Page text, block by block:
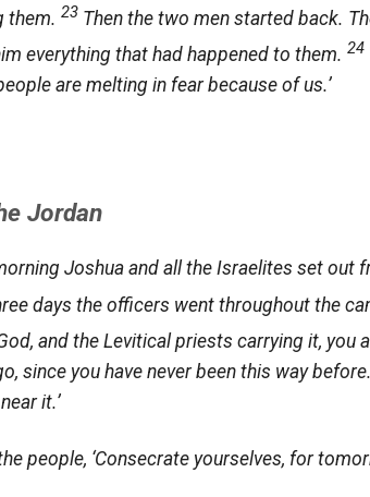
them. 23 Then the two men started back.
everything that had happened to them. 24
are melting in fear because of us.’
Jordan
Joshua and all the Israelites set
days the officers went throughout the
and the Levitical priests carrying it,
since you have never been this way
it.’
people, ‘Consecrate yourselves, for